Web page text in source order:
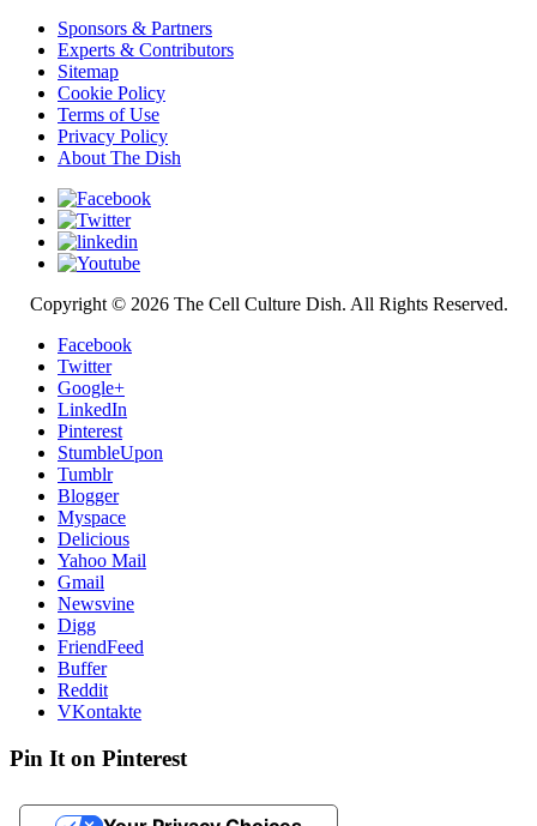
Sponsors & Partners
Experts & Contributors
Sitemap
Cookie Policy
Terms of Use
Privacy Policy
About The Dish
Copyright © 2026 The Cell Culture Dish. All Rights Reserved.
Facebook
Twitter
Google+
LinkedIn
Pinterest
StumbleUpon
Tumblr
Blogger
Myspace
Delicious
Yahoo Mail
Gmail
Newsvine
Digg
FriendFeed
Buffer
Reddit
VKontakte
Pin It on Pinterest